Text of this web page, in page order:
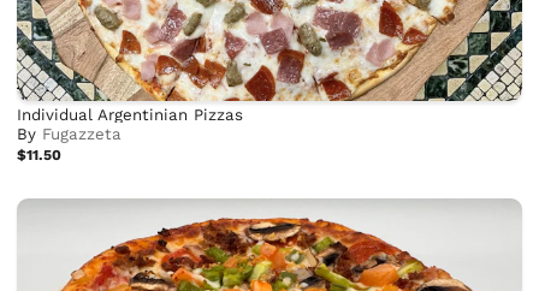
Individual Argentinian Pizzas
By Fugazzeta
$11.50